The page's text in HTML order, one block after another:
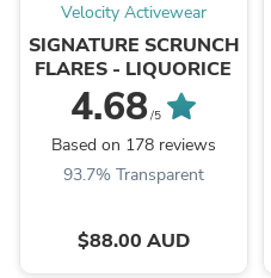
Velocity Activewear
SIGNATURE SCRUNCH
FLARES - LIQUORICE
4.68/5
Based on 178 reviews
93.7% Transparent
$88.00 AUD